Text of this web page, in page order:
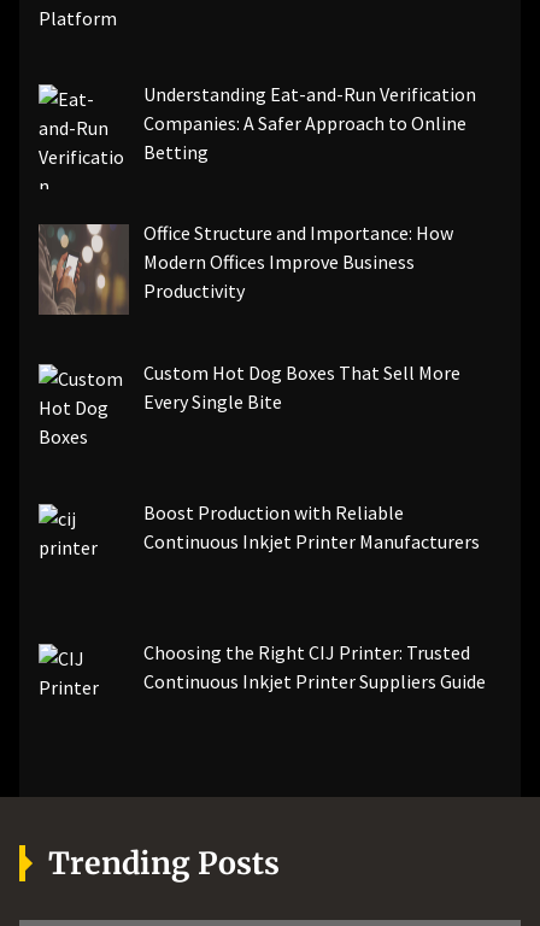
Understanding Eat-and-Run Verification
Companies: A Safer Approach to Online
Betting
Office Structure and Importance: How
Modern Offices Improve Business
Productivity
Custom Hot Dog Boxes That Sell More
Every Single Bite
Boost Production with Reliable
Continuous Inkjet Printer Manufacturers
Choosing the Right CIJ Printer: Trusted
Continuous Inkjet Printer Suppliers Guide
Trending Posts